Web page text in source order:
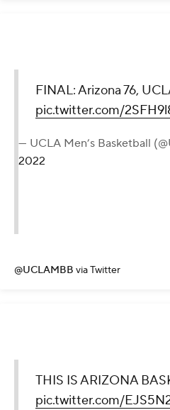
FINAL: Arizona 76,
pic.twitter.com/
— UCLA Men’s Basketball
2022
@UCLAMBB via Twitter
THIS IS ARIZONA
pic.twitter.com/